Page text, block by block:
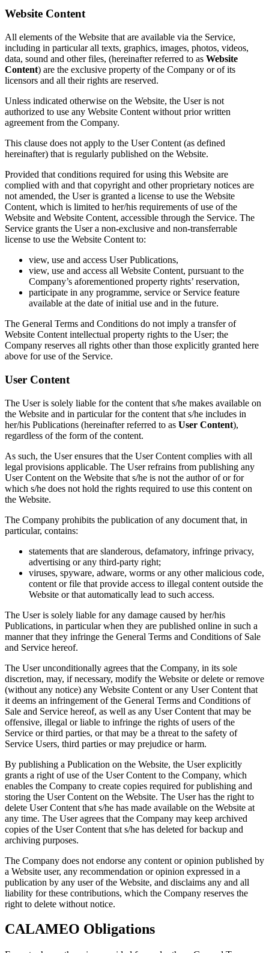
Website Content
All elements of the Website that are available via the Service,
including in particular all texts, graphics, images, photos, videos,
data, sound and other files, (hereinafter referred to as Website
Content) are the exclusive property of the Company or of its
licensors and all their rights are reserved.
Unless indicated otherwise on the Website, the User is not
authorized to use any Website Content without prior written
agreement from the Company.
This clause does not apply to the User Content (as defined
hereinafter) that is regularly published on the Website.
Provided that conditions required for using this Website are
complied with and that copyright and other proprietary notices are
not amended, the User is granted a license to use the Website
Content, which is limited to her/his requirements of use of the
Website and Website Content, accessible through the Service. The
Service grants the User a non-exclusive and non-transferrable
license to use the Website Content to:
view, use and access User Publications,
view, use and access all Website Content, pursuant to the
Company’s aforementioned property rights’ reservation,
participate in any programme, service or Service feature
available at the date of initial use and in the future.
The General Terms and Conditions do not imply a transfer of
Website Content intellectual property rights to the User; the
Company reserves all rights other than those explicitly granted here
above for use of the Service.
User Content
The User is solely liable for the content that s/he makes available on
the Website and in particular for the content that s/he includes in
her/his Publications (hereinafter referred to as User Content),
regardless of the form of the content.
As such, the User ensures that the User Content complies with all
legal provisions applicable. The User refrains from publishing any
User Content on the Website that s/he is not the author of or for
which s/he does not hold the rights required to use this content on
the Website.
The Company prohibits the publication of any document that, in
particular, contains:
statements that are slanderous, defamatory, infringe privacy,
advertising or any third-party right;
viruses, spyware, adware, worms or any other malicious code,
content or file that provide access to illegal content outside the
Website or that automatically lead to such access.
The User is solely liable for any damage caused by her/his
Publications, in particular when they are published online in such a
manner that they infringe the General Terms and Conditions of Sale
and Service hereof.
The User unconditionally agrees that the Company, in its sole
discretion, may, if necessary, modify the Website or delete or remove
(without any notice) any Website Content or any User Content that
it deems an infringement of the General Terms and Conditions of
Sale and Service hereof, as well as any User Content that may be
offensive, illegal or liable to infringe the rights of users of the
Service or third parties, or that may be a threat to the safety of
Service Users, third parties or may prejudice or harm.
By publishing a Publication on the Website, the User explicitly
grants a right of use of the User Content to the Company, which
enables the Company to create copies required for publishing and
storing the User Content on the Website. The User has the right to
delete User Content that s/he has made available on the Website at
any time. The User agrees that the Company may keep archived
copies of the User Content that s/he has deleted for backup and
archiving purposes.
The Company does not endorse any content or opinion published by
a Website user, any recommendation or opinion expressed in a
publication by any user of the Website, and disclaims any and all
liability for these contributions, which the Company reserves the
right to delete without notice.
CALAMEO Obligations